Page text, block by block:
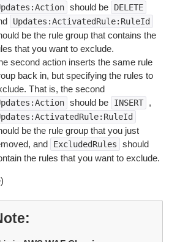
should be DELETE
Updates:ActivatedRule:RuleId
be the rule group that contains the
that you want to exclude.
second action inserts the same rule
back in, but specifying the rules to
That is, the second
should be INSERT ,
be the rule group that you just
and
ExcludedRules
should
the rules that you want to exclude.